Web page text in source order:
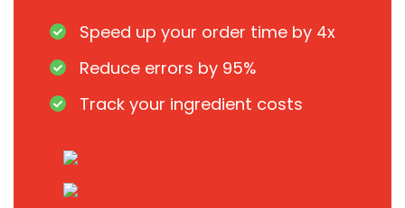
Speed up your order time by 4x
Reduce errors by 95%
Track your ingredient costs